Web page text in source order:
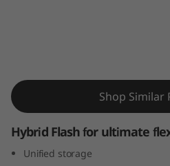
1
0
ThinkSystem DM7100H
Shop Similar
Hybrid Flash for ultimate
Unified storage